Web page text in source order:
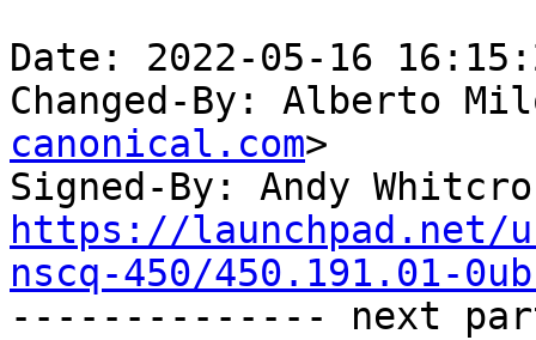
Date: 2022-05-16
Changed-By: Alberto
canonical.com>
Signed-By: Andy
https://launchpad.net/
nscq-450/450.191.01-
-------------- next